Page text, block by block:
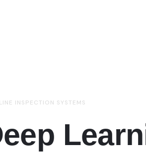
INSPECTION SYSTEMS